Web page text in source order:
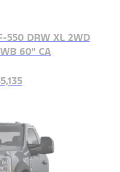
DRW XL 2WD
60" CA